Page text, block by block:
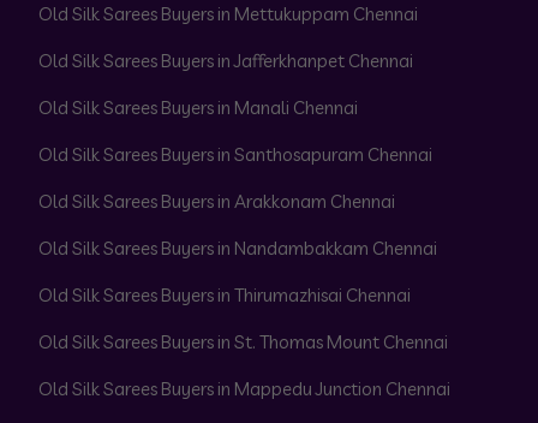
Old Silk Sarees Buyers in Mettukuppam Chennai
Old Silk Sarees Buyers in Jafferkhanpet Chennai
Old Silk Sarees Buyers in Manali Chennai
Old Silk Sarees Buyers in Santhosapuram Chennai
Old Silk Sarees Buyers in Arakkonam Chennai
Old Silk Sarees Buyers in Nandambakkam Chennai
Old Silk Sarees Buyers in Thirumazhisai Chennai
Old Silk Sarees Buyers in St. Thomas Mount Chennai
Old Silk Sarees Buyers in Mappedu Junction Chennai